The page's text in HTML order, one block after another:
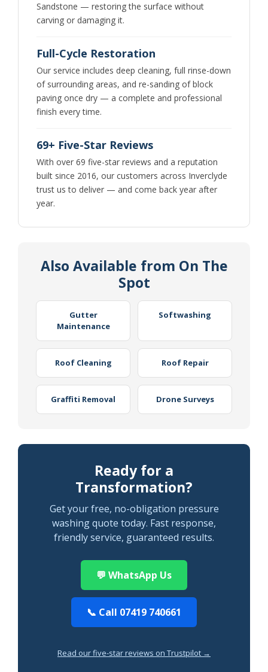
Sandstone — restoring the surface without
carving or damaging it.
Full-Cycle Restoration
Our service includes deep cleaning, full rinse-down
of surrounding areas, and re-sanding of block
paving once dry — a complete and professional
finish every time.
69+ Five-Star Reviews
With over 69 five-star reviews and a reputation
built since 2016, our customers across Inverclyde
trust us to deliver — and come back year after
year.
Also Available from On The
Spot
Gutter
Maintenance
Softwashing
Roof Cleaning Roof Repair
Graffiti Removal Drone Surveys
Ready for a
Transformation?
Get your free, no-obligation pressure
washing quote today. Fast response,
friendly service, guaranteed results.
💬 WhatsApp Us
📞 Call 07419 740661
Read our five-star reviews on Trustpilot →